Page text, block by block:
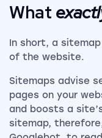
What
In short, a
of the website.
Sitemaps advise
pages on your
and boosts a
sitemap,